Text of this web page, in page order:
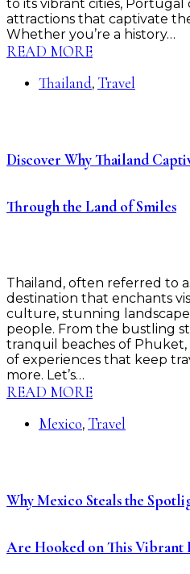
to its vibrant cities, Portugal
attractions that captivate
Whether you’re a history…
READ MORE
Thailand, Travel
Discover Why Thailand
Through the Land of Smiles
Thailand, often referred to
destination that enchants
culture, stunning
people. From the bustling
tranquil beaches of Phuket,
of experiences that keep
more. Let’s…
READ MORE
Mexico, Travel
Why Mexico Steals the
Are Hooked on This Vibrant